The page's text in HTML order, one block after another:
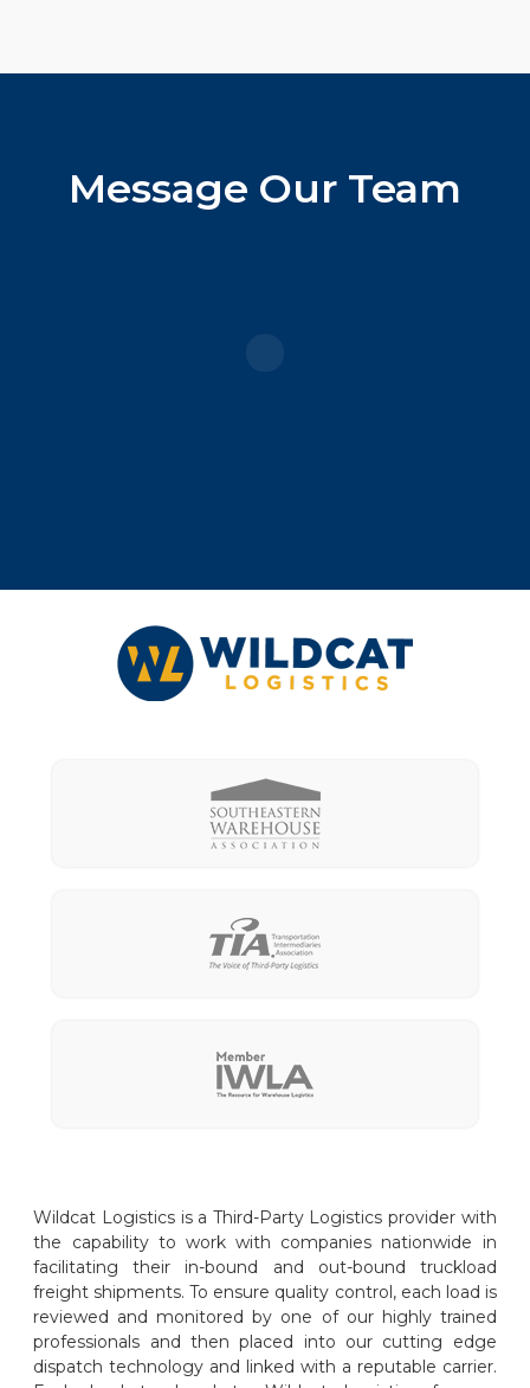
Message Our Team
Wildcat Logistics is a Third-Party Logistics provider with
the capability to work with companies nationwide in
facilitating their in-bound and out-bound truckload
freight shipments. To ensure quality control, each load is
reviewed and monitored by one of our highly trained
professionals and then placed into our cutting edge
dispatch technology and linked with a reputable carrier.